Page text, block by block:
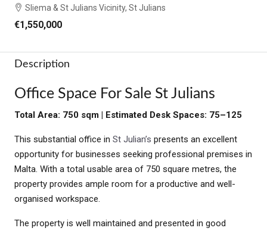
Sliema & St Julians Vicinity, St Julians
€1,550,000
Description
Office Space For Sale St Julians
Total Area: 750 sqm | Estimated Desk Spaces: 75–125
This substantial office in St Julian’s presents an excellent
opportunity for businesses seeking professional premises in
Malta. With a total usable area of 750 square metres, the
property provides ample room for a productive and well-
organised workspace.
The property is well maintained and presented in good